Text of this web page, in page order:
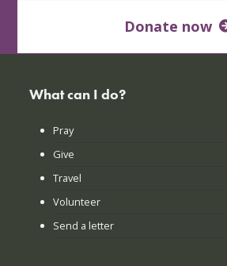
Donate now
What can I do?
Pray
Give
Travel
Volunteer
Send a letter